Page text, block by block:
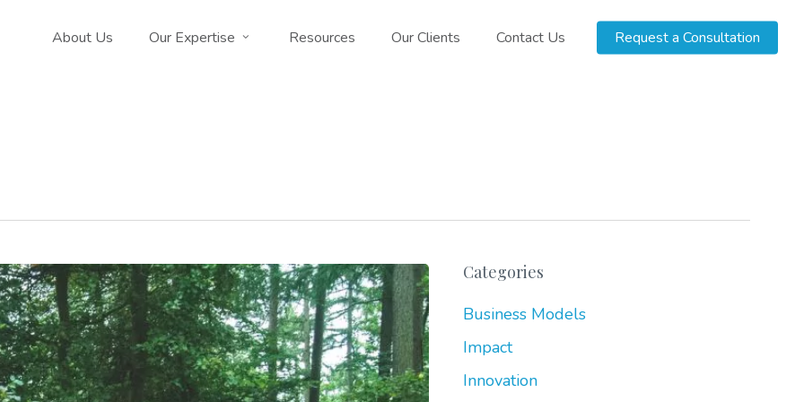
About Us Our Expertise Resources Our Clients Contact Us Request a Consultation
Categories
Business Models
Impact
Innovation